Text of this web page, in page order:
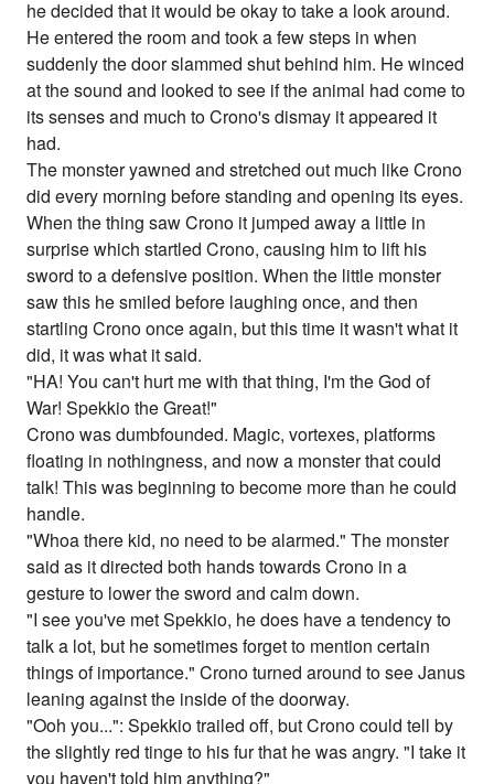
he decided that it would be okay to take a look around.
He entered the room and took a few steps in when
suddenly the door slammed shut behind him. He winced
at the sound and looked to see if the animal had come to
its senses and much to Crono's dismay it appeared it
had.
The monster yawned and stretched out much like Crono
did every morning before standing and opening its eyes.
When the thing saw Crono it jumped away a little in
surprise which startled Crono, causing him to lift his
sword to a defensive position. When the little monster
saw this he smiled before laughing once, and then
startling Crono once again, but this time it wasn't what it
did, it was what it said.
"HA! You can't hurt me with that thing, I'm the God of
War! Spekkio the Great!"
Crono was dumbfounded. Magic, vortexes, platforms
floating in nothingness, and now a monster that could
talk! This was beginning to become more than he could
handle.
"Whoa there kid, no need to be alarmed." The monster
said as it directed both hands towards Crono in a
gesture to lower the sword and calm down.
"I see you've met Spekkio, he does have a tendency to
talk a lot, but he sometimes forget to mention certain
things of importance." Crono turned around to see Janus
leaning against the inside of the doorway.
"Ooh you...": Spekkio trailed off, but Crono could tell by
the slightly red tinge to his fur that he was angry. "I take it
you haven't told him anything?"